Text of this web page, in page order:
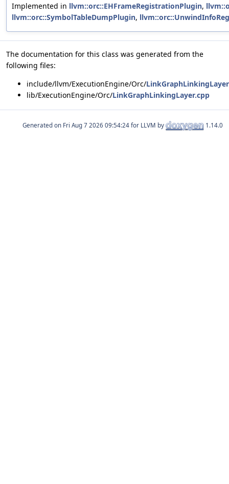
Implemented in llvm::orc::EHFrameRegistrationPlugin,
llvm::orc::SymbolTableDumpPlugin,
The documentation for this class was generated from the
following files:
include/llvm/ExecutionEngine/Orc/
lib/ExecutionEngine/Orc/LinkGraphLinkingLayer.cpp
Generated on for LLVM by 1.14.0